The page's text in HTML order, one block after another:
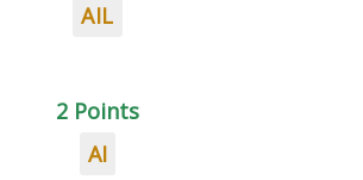
AIL
2 Points
AI